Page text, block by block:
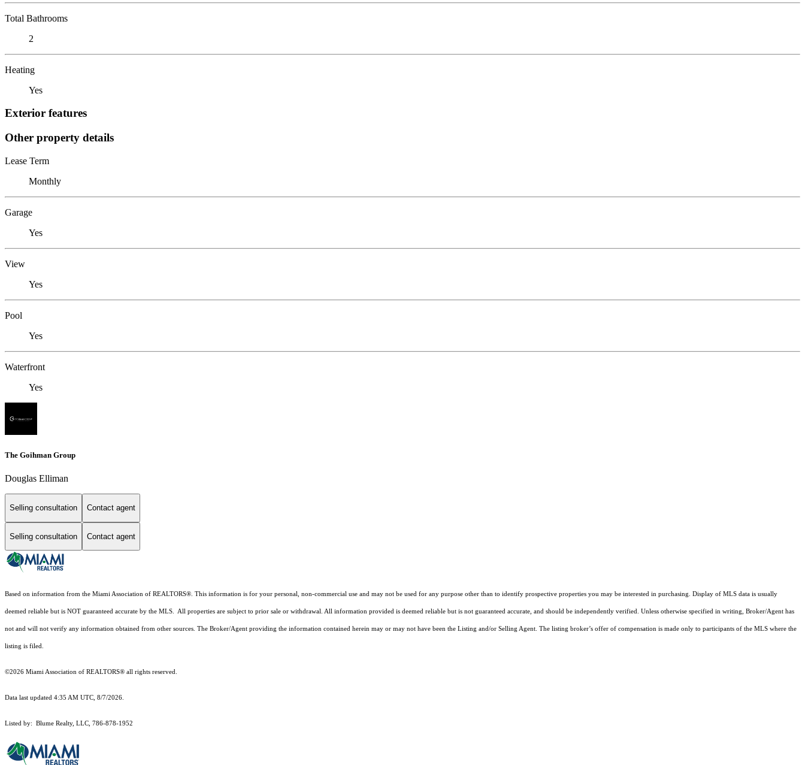
Total Bathrooms
2
Heating
Yes
Exterior features
Other property details
Lease Term
Monthly
Garage
Yes
View
Yes
Pool
Yes
Waterfront
Yes
The Goihman Group
Douglas Elliman
Selling consultation Contact agent
Selling consultation Contact agent
Based on information from the Miami Association of REALTORS®. This information is for your personal, non-commercial use and may not be used for any purpose other than to identify prospective properties you may be interested in purchasing. Display of MLS data is usually
deemed reliable but is NOT guaranteed accurate by the MLS. All properties are subject to prior sale or withdrawal. All information provided is deemed reliable but is not guaranteed accurate, and should be independently verified. Unless otherwise specified in writing, Broker/Agent has
not and will not verify any information obtained from other sources. The Broker/Agent providing the information contained herein may or may not have been the Listing and/or Selling Agent. The listing broker’s offer of compensation is made only to participants of the MLS where the
listing is filed.
©2026 Miami Association of REALTORS® all rights reserved.
Data last updated 4:35 AM UTC, 8/7/2026.
Listed by: Blume Realty, LLC, 786-878-1952